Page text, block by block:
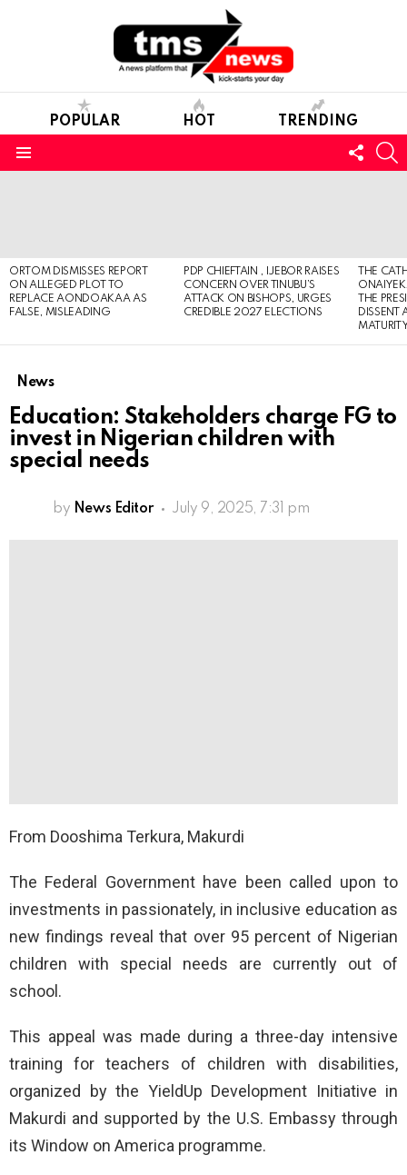
POPULAR HOT TRENDING
US
ORTOM DISMISSES REPORT
ON ALLEGED PLOT TO
REPLACE AONDOAKAA AS
FALSE, MISLEADING
PDP CHIEFTAIN , IJEBOR RAISES
CONCERN OVER TINUBU’S
ATTACK ON BISHOPS, URGES
CREDIBLE 2027 ELECTIONS
THE
THE
DISSENT
News
Education: Stakeholders charge FG to
invest in Nigerian children with
special needs
by News Editor July 9, 2025, 7:31 pm
From Dooshima Terkura, Makurdi
The Federal Government have been called upon to
investments in passionately, in inclusive education as
new findings reveal that over 95 percent of Nigerian
children with special needs are currently out of
school.
This appeal was made during a three-day intensive
training for teachers of children with disabilities,
organized by the YieldUp Development Initiative in
Makurdi and supported by the U.S. Embassy through
its Window on America programme.